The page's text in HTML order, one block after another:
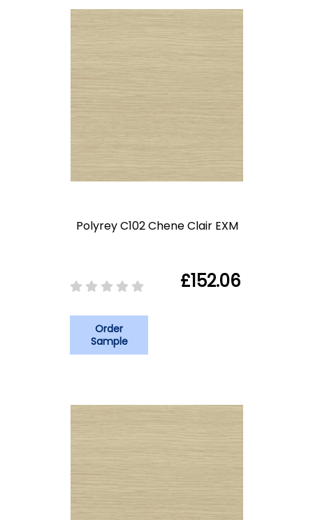
Polyrey C102 Chene Clair EXM
£152.06
Order
Sample